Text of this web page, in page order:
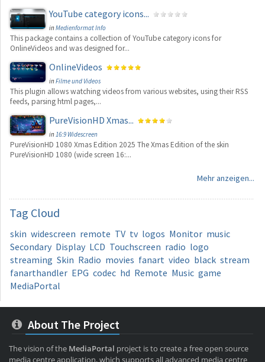
YouTube category icons...
inMedienformat Info
This package contains a collection of YouTube category icons for
OnlineVideos and was designed for...
OnlineVideos
inFilme und Videos
This plugin allows watching videos from various websites, using their RSS
feeds, parsing html pages,...
PureVisionHD Xmas...
in16:9 Widescreen
PureVisionHD 1080 Xmas Edition 2025 The Xmas Edition of the skin
PureVisionHD 1080 (wide screen 16:...
Mehr anzeigen...
Tag Cloud
skin widescreen remote TV tv logos Monitor music
Secondary Display LCD Touchscreen radio logo
streaming Skin Radio movies fanart video black stream
fanarthandler EPG codec hd Remote Music game
MediaPortal
About The Project
The vision of the MediaPortal project is to create a free open source
media centre application, which supports all advanced media centre